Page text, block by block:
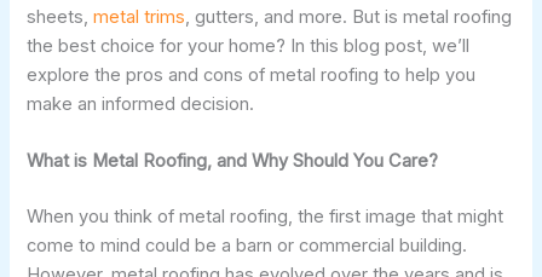
sheets,metal trims, gutters, and more. But is metal roofing
the best choice for your home? In this blog post, we’ll
explore the pros and cons of metal roofing to help you
make an informed decision.
What is Metal Roofing, and Why Should You Care?
When you think of metal roofing, the first image that might
come to mind could be a barn or commercial building.